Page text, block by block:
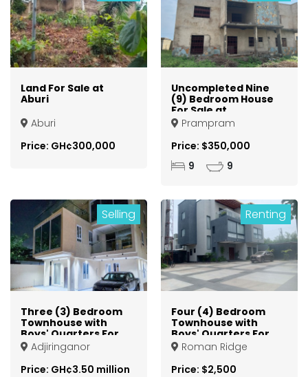
Land For Sale at
Aburi
Aburi
Price: GH¢300,000
Uncompleted Nine
(9) Bedroom House
For Sale at
Prampram
Prampram
Price: $350,000
9 9
Selling
Three (3) Bedroom
Townhouse with
Boys' Quarters For
Sale in a Gated
Community at East
Legon Adjiringanor
Adjiringanor
Price: GH¢3.50 million
Renting
Four (4) Bedroom
Townhouse with
Boys' Quarters For
Rent in a Gated
Community at
Roman Ridge
Roman Ridge
Price: $2,500